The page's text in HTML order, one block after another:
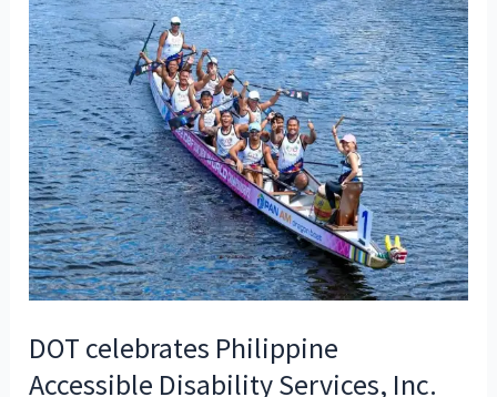
DOT celebrates Philippine
Accessible Disability Services, Inc.